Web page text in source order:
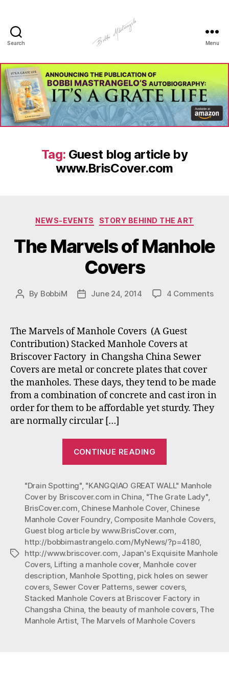
Search
Art
-
Bobbi
Mastrangelo
Menu
Tag: Guest blog article by
www.BrisCover.com
Categories
NEWS-EVENTS STORY BEHIND THE ART
The Marvels of Manhole
Covers
Post
By BobbiM
PostJune 24, 2014 4 Commentson
The Marvels of Manhole Covers (A Guest
Contribution) Stacked Manhole Covers at
Briscover Factory in Changsha China Sewer
Covers are metal or concrete plates that cover
the manholes. These days, they tend to be made
from a combination of concrete and cast iron in
order for them to be affordable yet sturdy. They
are normally circular […]
CONTINUE READING
Manhole
Covers”
Tags
"Drain Spotting", "KANGQIAO GREAT WALL" Manhole
Cover by Briscover.com in China, "The Grate Lady",
BrisCover.com, Chinese Manhole Cover, Chinese
Manhole Cover Foundry, Composite Manhole Covers,
Guest blog article by www.BrisCover.com,
http://bobbimastrangelo.com/MyNews/?p=4180,
http://www.briscover.com, Japan's Exquisite Manhole
Covers, Lifting a manhole cover, Manhole cover
description, Manhole Spotting, pick holes on sewer
covers, Sewer Cover Patterns, sewer covers,
Stacked Manhole Covers at Briscover Factory in
Changsha China, the beauty of manhole covers, The
Manhole Artist, The Marvels of Manhole Covers